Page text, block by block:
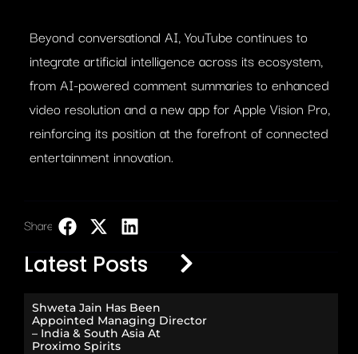
Beyond conversational AI, YouTube continues to
integrate artificial intelligence across its ecosystem,
from AI-powered comment summaries to enhanced
video resolution and a new app for Apple Vision Pro,
reinforcing its position at the forefront of connected
entertainment innovation.
Share:
Latest Posts
Shweta Jain Has Been
Appointed Managing Director
– India & South Asia At
Proximo Spirits